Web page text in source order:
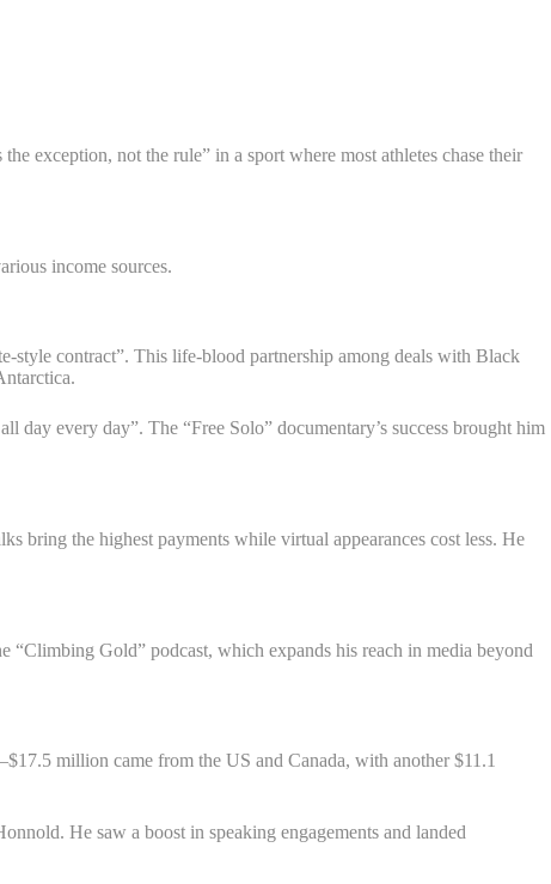
exception, not the rule” in a sport where most athletes chase their
income sources.
style contract”. This life-blood partnership among deals with Black
day every day”. The “Free Solo” documentary’s success brought him
bring the highest payments while virtual appearances cost less. He
“Climbing Gold” podcast, which expands his reach in media beyond
million came from the US and Canada, with another $11.1
He saw a boost in speaking engagements and landed